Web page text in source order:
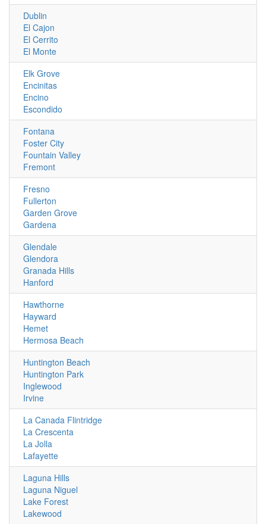
Dublin
El Cajon
El Cerrito
El Monte
Elk Grove
Encinitas
Encino
Escondido
Fontana
Foster City
Fountain Valley
Fremont
Fresno
Fullerton
Garden Grove
Gardena
Glendale
Glendora
Granada Hills
Hanford
Hawthorne
Hayward
Hemet
Hermosa Beach
Huntington Beach
Huntington Park
Inglewood
Irvine
La Canada Flintridge
La Crescenta
La Jolla
Lafayette
Laguna Hills
Laguna Niguel
Lake Forest
Lakewood